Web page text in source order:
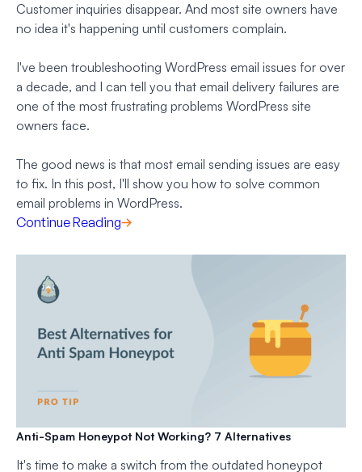
Customer inquiries disappear. And most site owners have
no idea it's happening until customers complain.
I've been troubleshooting WordPress email issues for over
a decade, and I can tell you that email delivery failures are
one of the most frustrating problems WordPress site
owners face.
The good news is that most email sending issues are easy
to fix. In this post, I'll show you how to solve common
email problems in WordPress.
Continue Reading
Anti-Spam Honeypot Not Working? 7 Alternatives
It's time to make a switch from the outdated honeypot